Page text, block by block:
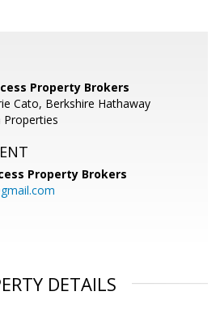
Property Brokers
Cato, Berkshire Hathaway
Properties
Property Brokers
DETAILS